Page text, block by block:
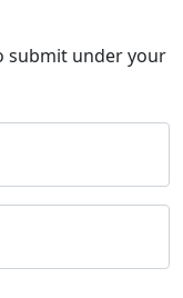
submit under your